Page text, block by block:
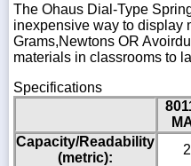
The Ohaus Dial-Type
inexpensive way to display
Grams,Newtons OR
materials in classrooms to
Specifications
Capacity/Readability
(metric):